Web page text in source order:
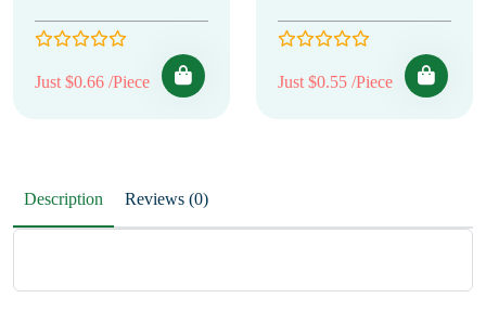
Just $0.66 /Piece Just $0.55 /Piece
Description Reviews (0)